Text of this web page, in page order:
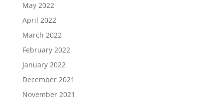
May 2022
April 2022
March 2022
February 2022
January 2022
December 2021
November 2021